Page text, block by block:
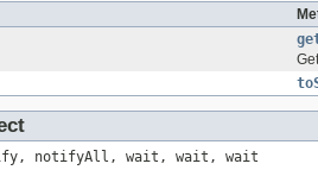
notifyAll, wait, wait, wait